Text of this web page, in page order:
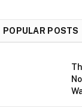
POPULAR POSTS